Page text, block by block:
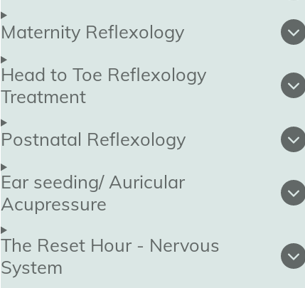
Maternity Reflexology
Head to Toe Reflexology
Treatment
Postnatal Reflexology
Ear seeding/ Auricular
Acupressure
The Reset Hour - Nervous
System